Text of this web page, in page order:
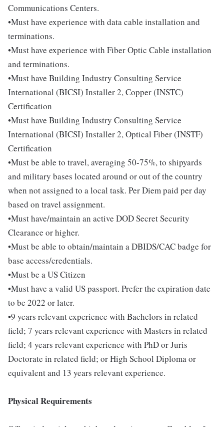
Communications Centers.
•Must have experience with data cable installation and
terminations.
•Must have experience with Fiber Optic Cable installation
and terminations.
•Must have Building Industry Consulting Service
International (BICSI) Installer 2, Copper (INSTC)
Certification
•Must have Building Industry Consulting Service
International (BICSI) Installer 2, Optical Fiber (INSTF)
Certification
•Must be able to travel, averaging 50-75%, to shipyards
and military bases located around or out of the country
when not assigned to a local task. Per Diem paid per day
based on travel assignment.
•Must have/maintain an active DOD Secret Security
Clearance or higher.
•Must be able to obtain/maintain a DBIDS/CAC badge for
base access/credentials.
•Must be a US Citizen
•Must have a valid US passport. Prefer the expiration date
to be 2022 or later.
•9 years relevant experience with Bachelors in related
field; 7 years relevant experience with Masters in related
field; 4 years relevant experience with PhD or Juris
Doctorate in related field; or High School Diploma or
equivalent and 13 years relevant experience.
Physical Requirements